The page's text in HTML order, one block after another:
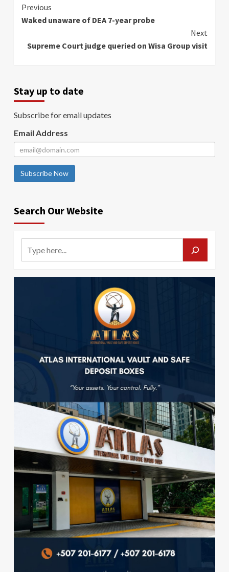
Continue
Reading
Previous
Waked unaware of DEA 7-year probe
Next
Supreme Court judge queried on Wisa Group visit
Stay up to date
Subscribe for email updates
Email Address
Subscribe Now
Search Our Website